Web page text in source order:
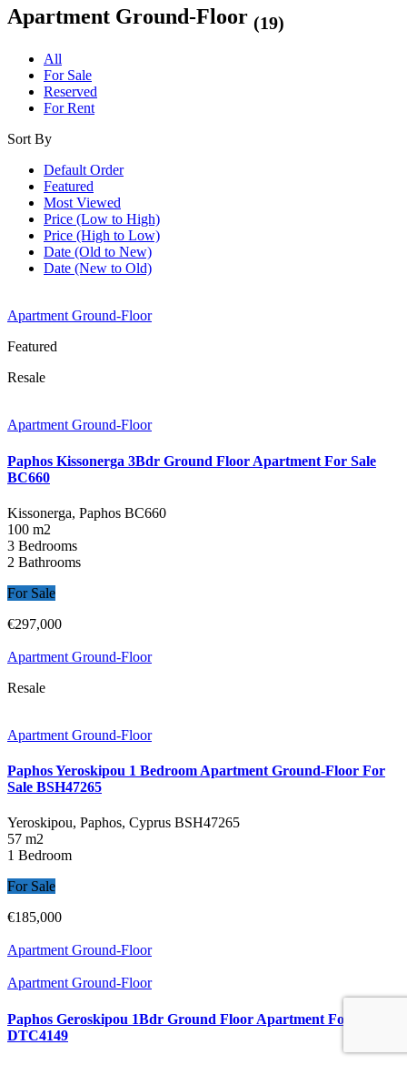
Apartment Ground-Floor (19)
All
For Sale
Reserved
For Rent
Sort By
Default Order
Featured
Most Viewed
Price (Low to High)
Price (High to Low)
Date (Old to New)
Date (New to Old)
Apartment Ground-Floor
Featured
Resale
Apartment Ground-Floor
Paphos Kissonerga 3Bdr Ground Floor Apartment For Sale
BC660
Kissonerga, Paphos BC660
100 m2
3 Bedrooms
2 Bathrooms
For Sale
€297,000
Apartment Ground-Floor
Resale
Apartment Ground-Floor
Paphos Yeroskipou 1 Bedroom Apartment Ground-Floor For
Sale BSH47265
Yeroskipou, Paphos, Cyprus BSH47265
57 m2
1 Bedroom
For Sale
€185,000
Apartment Ground-Floor
Apartment Ground-Floor
Paphos Geroskipou 1Bdr Ground Floor Apartment For Sale
DTC4149